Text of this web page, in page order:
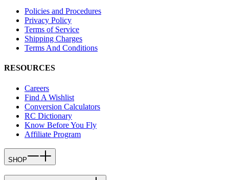
Policies and Procedures
Privacy Policy
Terms of Service
Shipping Charges
Terms And Conditions
RESOURCES
Careers
Find A Wishlist
Conversion Calculators
RC Dictionary
Know Before You Fly
Affiliate Program
SHOP